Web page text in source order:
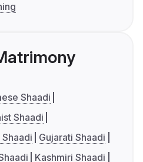
Shaadi
Shaadi
Shaadi
Gujarati Shaadi
Kashmiri Shaadi